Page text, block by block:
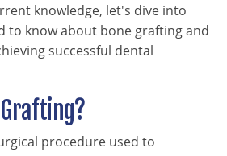
knowledge, let's dive into
to know about bone grafting and
successful dental
procedure used to